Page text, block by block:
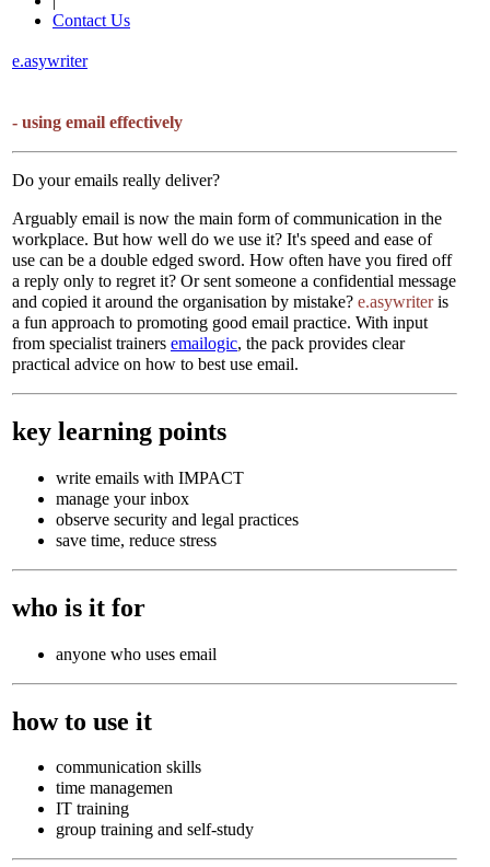
Contact Us
e.asywriter
- using email effectively
Do your emails really deliver?
Arguably email is now the main form of communication in the
workplace. But how well do we use it? It's speed and ease of
use can be a double edged sword. How often have you fired off
a reply only to regret it? Or sent someone a confidential message
and copied it around the organisation by mistake? e.asywriteris
a fun approach to promoting good email practice. With input
from specialist trainers emailogic, the pack provides clear
practical advice on how to best use email.
key learning points
write emails with IMPACT
manage your inbox
observe security and legal practices
save time, reduce stress
who is it for
anyone who uses email
how to use it
communication skills
time managemen
IT training
group training and self-study